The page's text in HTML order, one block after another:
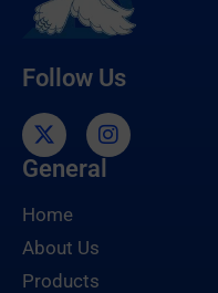
Follow Us
General
Home
About Us
Products